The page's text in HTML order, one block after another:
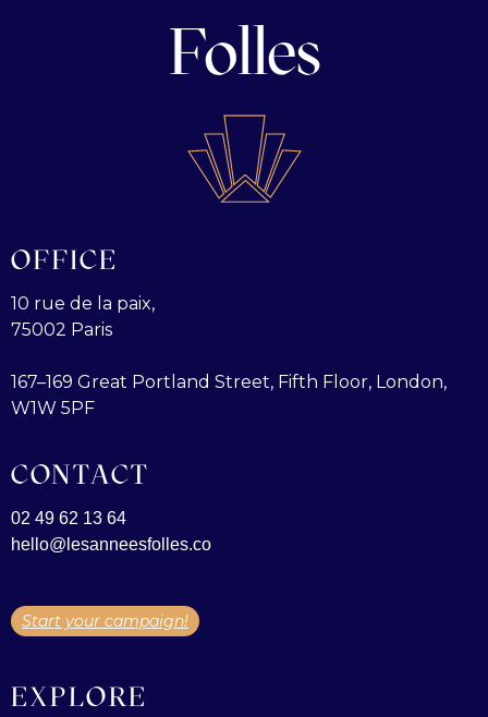
Folles
OFFICE
10 rue de la paix,
75002 Paris
167–169 Great Portland Street, Fifth Floor, London,
W1W 5PF
CONTACT
02 49 62 13 64
hello@lesanneesfolles.co
Start your campaign!
EXPLORE